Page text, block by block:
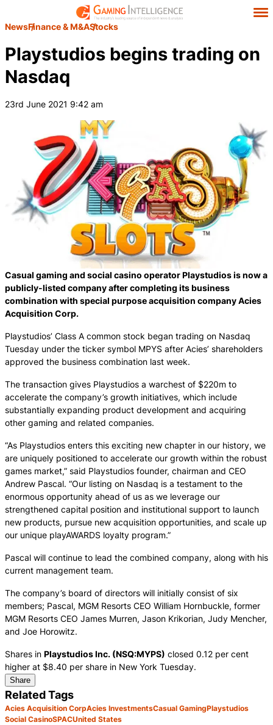
NewsFinance & M&AStocks
Playstudios begins trading on
Nasdaq
23rd June 2021 9:42 am
Casual gaming and social casino operator Playstudios is now a
publicly-listed company after completing its business
combination with special purpose acquisition company Acies
Acquisition Corp.
Playstudios’ Class A common stock began trading on Nasdaq
Tuesday under the ticker symbol MPYS after Acies’ shareholders
approved the business combination last week.
The transaction gives Playstudios a warchest of $220m to
accelerate the company’s growth initiatives, which include
substantially expanding product development and acquiring
other gaming and related companies.
“As Playstudios enters this exciting new chapter in our history, we
are uniquely positioned to accelerate our growth within the robust
games market,” said Playstudios founder, chairman and CEO
Andrew Pascal. “Our listing on Nasdaq is a testament to the
enormous opportunity ahead of us as we leverage our
strengthened capital position and institutional support to launch
new products, pursue new acquisition opportunities, and scale up
our unique playAWARDS loyalty program.”
Pascal will continue to lead the combined company, along with his
current management team.
The company’s board of directors will initially consist of six
members; Pascal, MGM Resorts CEO William Hornbuckle, former
MGM Resorts CEO James Murren, Jason Krikorian, Judy Mencher,
and Joe Horowitz.
Shares in Playstudios Inc. (NSQ:MYPS) closed 0.12 per cent
higher at $8.40 per share in New York Tuesday.
Share
Related Tags
Acies Acquisition CorpAcies InvestmentsCasual GamingPlaystudios
Social CasinoSPACUnited States